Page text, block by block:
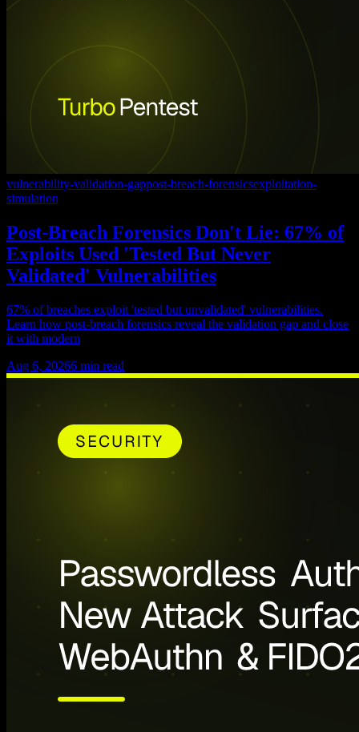
vulnerability-validation-gappost-breach-forensicsexploitation-
simulation
Post-Breach Forensics Don't Lie: 67% of
Exploits Used 'Tested But Never
Validated' Vulnerabilities
67% of breaches exploit 'tested but unvalidated' vulnerabilities.
Learn how post-breach forensics reveal the validation gap and close
it with modern
Aug 6, 20266 min read